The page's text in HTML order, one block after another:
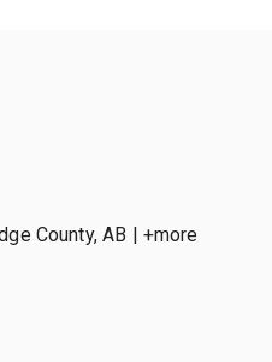
County, AB | +more